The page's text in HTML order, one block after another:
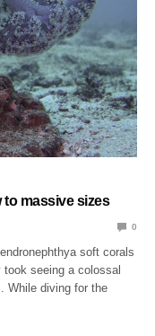
massive sizes
0
soft corals
seeing a colossal
While diving for the